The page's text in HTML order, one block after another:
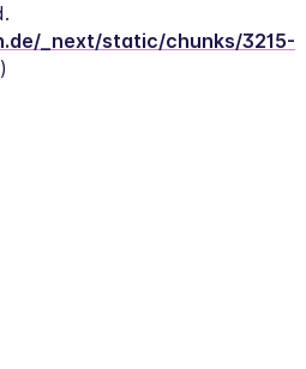
_next/static/chunks/3215-
)